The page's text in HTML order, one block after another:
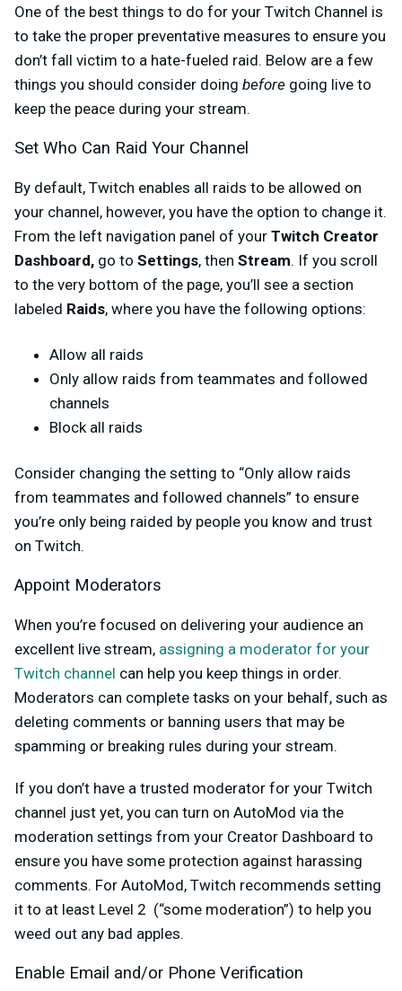
One of the best things to do for your Twitch Channel is
to take the proper preventative measures to ensure you
don’t fall victim to a hate-fueled raid. Below are a few
things you should consider doing before going live to
keep the peace during your stream.
Set Who Can Raid Your Channel
By default, Twitch enables all raids to be allowed on
your channel, however, you have the option to change it.
From the left navigation panel of your Twitch Creator
Dashboard, go to Settings, then Stream. If you scroll
to the very bottom of the page, you’ll see a section
labeled Raids, where you have the following options:
Allow all raids
Only allow raids from teammates and followed
channels
Block all raids
Consider changing the setting to “Only allow raids
from teammates and followed channels” to ensure
you’re only being raided by people you know and trust
on Twitch.
Appoint Moderators
When you’re focused on delivering your audience an
excellent live stream, assigning a moderator for your
Twitch channel can help you keep things in order.
Moderators can complete tasks on your behalf, such as
deleting comments or banning users that may be
spamming or breaking rules during your stream.
If you don’t have a trusted moderator for your Twitch
channel just yet, you can turn on AutoMod via the
moderation settings from your Creator Dashboard to
ensure you have some protection against harassing
comments. For AutoMod, Twitch recommends setting
it to at least Level 2 (“some moderation”) to help you
weed out any bad apples.
Enable Email and/or Phone Verification